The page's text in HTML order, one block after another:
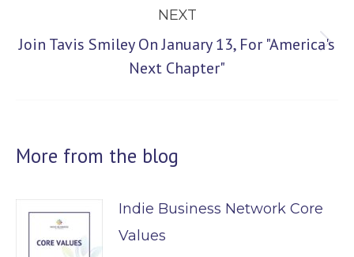
NEXT
Next
post:
Join Tavis Smiley On January 13, For "America's
Next Chapter"
More from the blog
Indie Business Network Core
Values